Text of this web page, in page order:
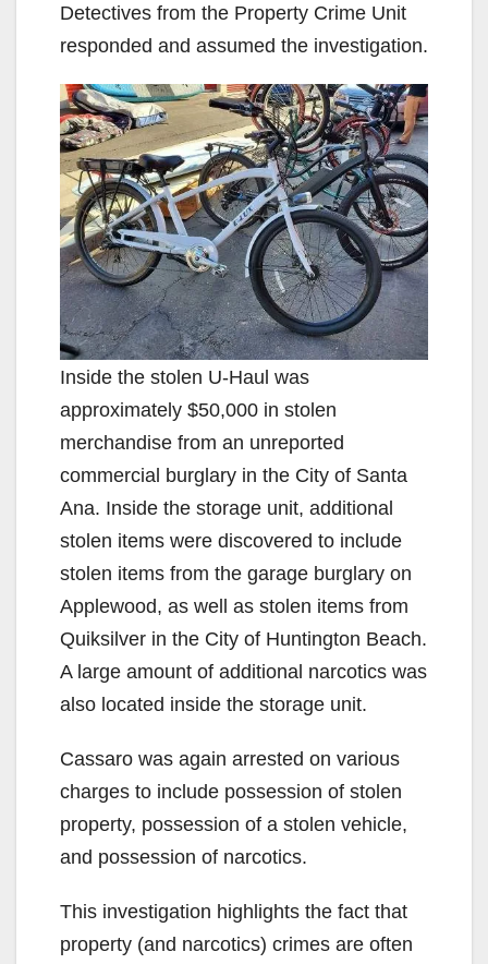
Detectives from the Property Crime Unit
responded and assumed the investigation.
Inside the stolen U-Haul was
approximately $50,000 in stolen
merchandise from an unreported
commercial burglary in the City of Santa
Ana. Inside the storage unit, additional
stolen items were discovered to include
stolen items from the garage burglary on
Applewood, as well as stolen items from
Quiksilver in the City of Huntington Beach.
A large amount of additional narcotics was
also located inside the storage unit.
Cassaro was again arrested on various
charges to include possession of stolen
property, possession of a stolen vehicle,
and possession of narcotics.
This investigation highlights the fact that
property (and narcotics) crimes are often